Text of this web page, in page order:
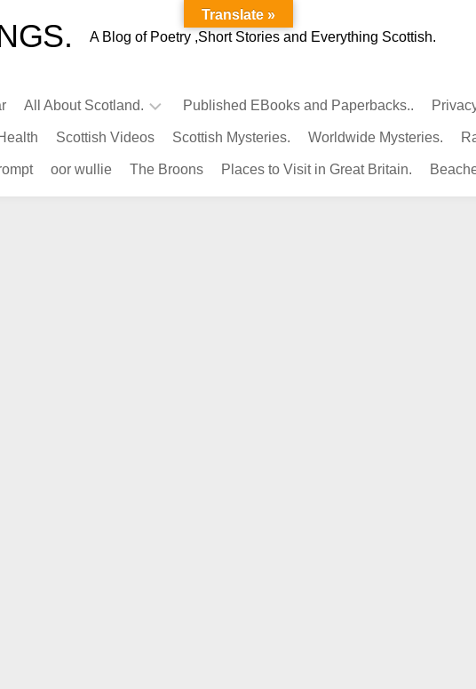
A Blog of Poetry ,Short Stories and Everything Scottish.
All About Scotland.
Infamous
Scots.
Published EBooks and Paperbacks..
Scottish Videos Scottish Mysteries. Worldwide Mysteries.
oor wullie The Broons Places to Visit in Great Britain.
Translate »